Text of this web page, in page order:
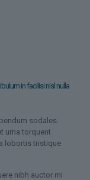
in facilisi nisl nulla
sodales.
urna torquent
lobortis tristique
nibh auctor mi